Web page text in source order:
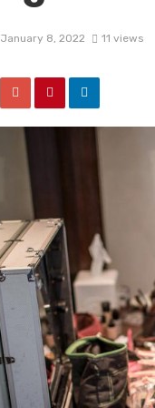
January 8, 2022 11 views